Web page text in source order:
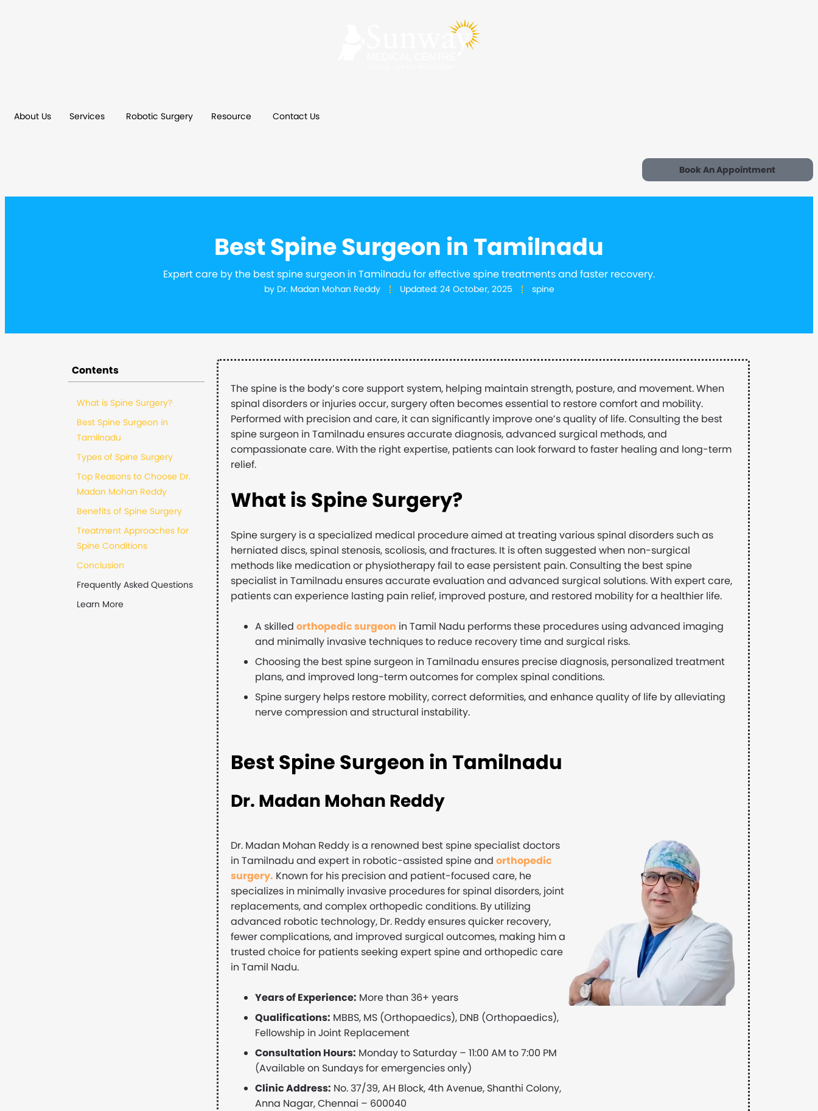
About Us Services Robotic Surgery Resource Contact Us
Book An Appointment
Best Spine Surgeon in Tamilnadu
Expert care by the best spine surgeon in Tamilnadu for effective spine treatments and faster recovery.
byDr. Madan Mohan Reddy Updated: 24 October, 2025 spine
Contents
What is Spine Surgery?
Best Spine Surgeon in
Tamilnadu
Types of Spine Surgery
Top Reasons to Choose Dr.
Madan Mohan Reddy
Benefits of Spine Surgery
Treatment Approaches for
Spine Conditions
Conclusion
Frequently Asked Questions
Learn More
The spine is the body’s core support system, helping maintain strength, posture, and movement. When
spinal disorders or injuries occur, surgery often becomes essential to restore comfort and mobility.
Performed with precision and care, it can significantly improve one’s quality of life. Consulting the best
spine surgeon in Tamilnadu ensures accurate diagnosis, advanced surgical methods, and
compassionate care. With the right expertise, patients can look forward to faster healing and long-term
relief.
What is Spine Surgery?
Spine surgery is a specialized medical procedure aimed at treating various spinal disorders such as
herniated discs, spinal stenosis, scoliosis, and fractures. It is often suggested when non-surgical
methods like medication or physiotherapy fail to ease persistent pain. Consulting the best spine
specialist in Tamilnadu ensures accurate evaluation and advanced surgical solutions. With expert care,
patients can experience lasting pain relief, improved posture, and restored mobility for a healthier life.
A skilledorthopedic surgeon in Tamil Nadu performs these procedures using advanced imaging
and minimally invasive techniques to reduce recovery time and surgical risks.
Choosing the best spine surgeon in Tamilnadu ensures precise diagnosis, personalized treatment
plans, and improved long-term outcomes for complex spinal conditions.
Spine surgery helps restore mobility, correct deformities, and enhance quality of life by alleviating
nerve compression and structural instability.
Best Spine Surgeon in Tamilnadu
Dr. Madan Mohan Reddy
Dr. Madan Mohan Reddy is a renowned best spine specialist doctors
in Tamilnadu and expert in robotic-assisted spine andorthopedic
surgery. Known for his precision and patient-focused care, he
specializes in minimally invasive procedures for spinal disorders, joint
replacements, and complex orthopedic conditions. By utilizing
advanced robotic technology, Dr. Reddy ensures quicker recovery,
fewer complications, and improved surgical outcomes, making him a
trusted choice for patients seeking expert spine and orthopedic care
in Tamil Nadu.
Years of Experience: More than 36+ years
Qualifications: MBBS, MS (Orthopaedics), DNB (Orthopaedics),
Fellowship in Joint Replacement
Consultation Hours: Monday to Saturday – 11:00 AM to 7:00 PM
(Available on Sundays for emergencies only)
Clinic Address: No. 37/39, AH Block, 4th Avenue, Shanthi Colony,
Anna Nagar, Chennai – 600040